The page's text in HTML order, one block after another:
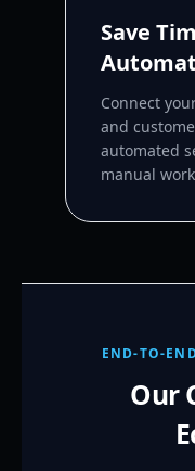
Save
Connect
and
automated
manual
END-TO-
Our